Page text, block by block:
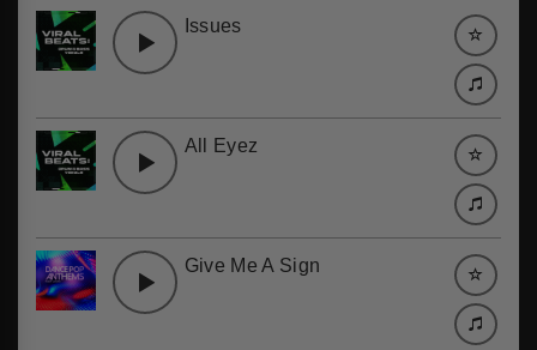
Issues
All Eyez
Give Me A Sign